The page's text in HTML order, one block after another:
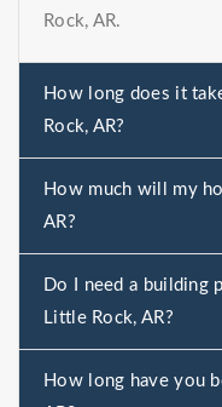
Rock, AR.
How long does it
Rock, AR?
How much will my
AR?
Do I need a building
Little Rock, AR?
How long have you